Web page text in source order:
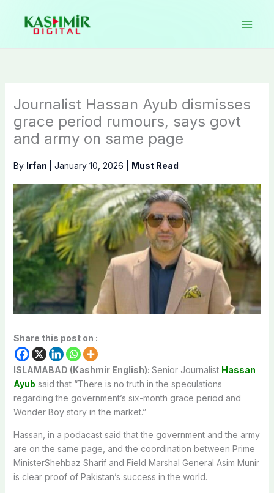
content
Journalist Hassan Ayub dismisses
grace period rumours, says govt
and army on same page
By Irfan January 10, 2026 Must Read
Share this post on :
ISLAMABAD (Kashmir English): Senior Journalist Hassan
Ayub said that “There is no truth in the speculations
regarding the government’s six-month grace period and
Wonder Boy story in the market.”
Hassan, in a podacast said that the government and the army
are on the same page, and the coordination between Prime
MinisterShehbaz Sharif and Field Marshal General Asim Munir
is clear proof of Pakistan’s success in the world.